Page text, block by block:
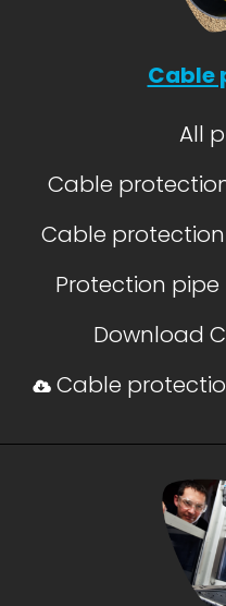
Cable
All
Cable
Cable
Protection pipe
Download
Cable